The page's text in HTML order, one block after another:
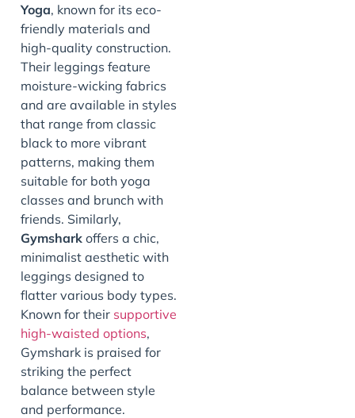
Yoga, known for its eco-
friendly materials and
high-quality construction.
Their leggings feature
moisture-wicking fabrics
and are available in styles
that range from classic
black to more vibrant
patterns, making them
suitable for both yoga
classes and brunch with
friends. Similarly,
Gymshark offers a chic,
minimalist aesthetic with
leggings designed to
flatter various body types.
Known for their supportive
high-waisted options,
Gymshark is praised for
striking the perfect
balance between style
and performance.